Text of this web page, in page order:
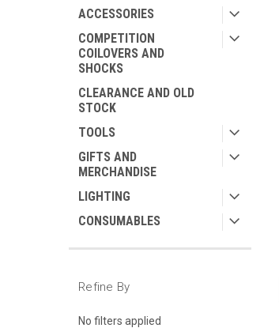
ACCESSORIES
COMPETITION
COILOVERS AND
SHOCKS
CLEARANCE AND OLD
STOCK
TOOLS
GIFTS AND
MERCHANDISE
LIGHTING
CONSUMABLES
Refine By
No filters applied